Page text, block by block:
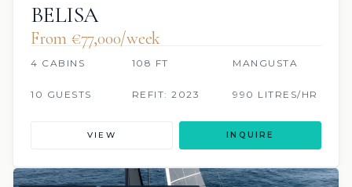
BELISA
From €77,000/week
4 CABINS 108 FT MANGUSTA
10 GUESTS REFIT: 2023 990 LITRES/HR
VIEW INQUIRE